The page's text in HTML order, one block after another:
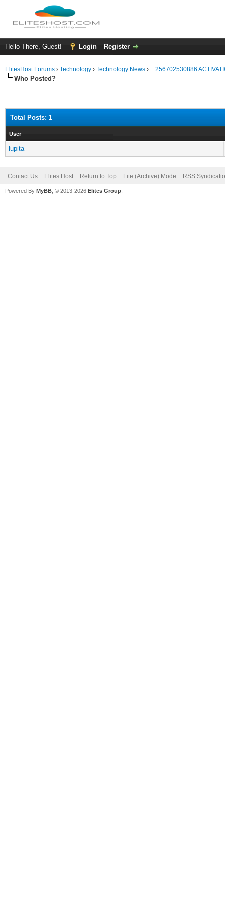
Hello There, Guest! Login Register
ElitesHost Forums › Technology › Technology News › + 256702530886
Who Posted?
Total Posts: 1
User
lupita
Contact Us Elites Host Return to Top Lite (Archive) Mode RSS
Powered By MyBB , © 2013-2026 Elites Group